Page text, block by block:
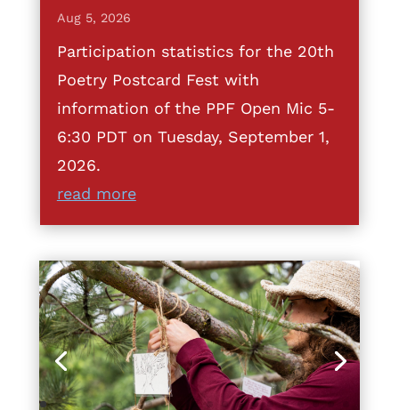
Aug 5, 2026
Participation statistics for the 20th
Poetry Postcard Fest with
information of the PPF Open Mic 5-
6:30 PDT on Tuesday, September 1,
2026.
read more